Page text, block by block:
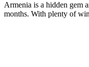
Armenia is a hidden gem
months. With plenty of